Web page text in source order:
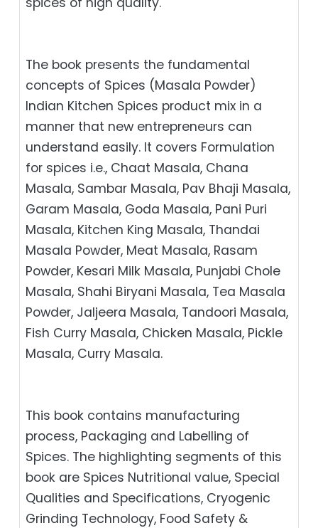
The book presents the fundamental
concepts of Spices (Masala Powder)
Indian Kitchen Spices product mix in a
manner that new entrepreneurs can
understand easily. It covers Formulation
for spices i.e., Chaat Masala, Chana
Masala, Sambar Masala, Pav Bhaji Masala,
Garam Masala, Goda Masala, Pani Puri
Masala, Kitchen King Masala, Thandai
Masala Powder, Meat Masala, Rasam
Powder, Kesari Milk Masala, Punjabi Chole
Masala, Shahi Biryani Masala, Tea Masala
Powder, Jaljeera Masala, Tandoori Masala,
Fish Curry Masala, Chicken Masala, Pickle
Masala, Curry Masala.
This book contains manufacturing
process, Packaging and Labelling of
Spices. The highlighting segments of this
book are Spices Nutritional value, Special
Qualities and Specifications, Cryogenic
Grinding Technology, Food Safety &